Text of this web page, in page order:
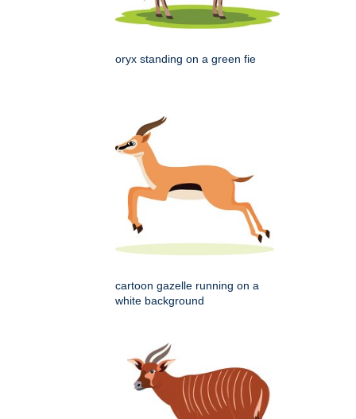
oryx standing on a green fie
cartoon gazelle running on a
white background